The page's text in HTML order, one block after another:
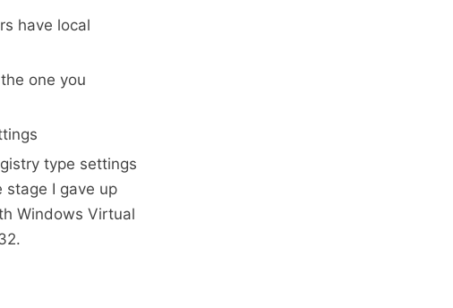
have local
one you
type settings
stage I gave up
Windows Virtual